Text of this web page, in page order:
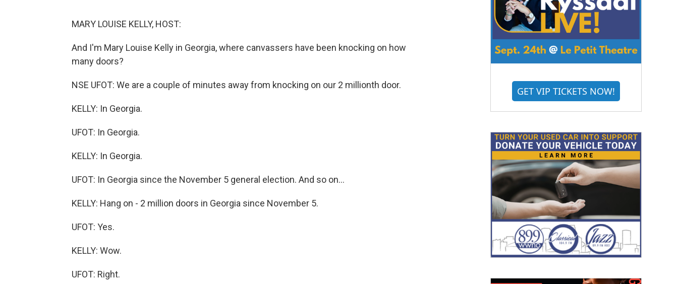
MARY LOUISE KELLY, HOST:
And I'm Mary Louise Kelly in Georgia, where canvassers have been knocking on how
many doors?
NSE UFOT: We are a couple of minutes away from knocking on our 2 millionth door.
KELLY: In Georgia.
UFOT: In Georgia.
KELLY: In Georgia.
UFOT: In Georgia since the November 5 general election. And so on...
KELLY: Hang on - 2 million doors in Georgia since November 5.
UFOT: Yes.
KELLY: Wow.
UFOT: Right.
GET VIP TICKETS NOW!